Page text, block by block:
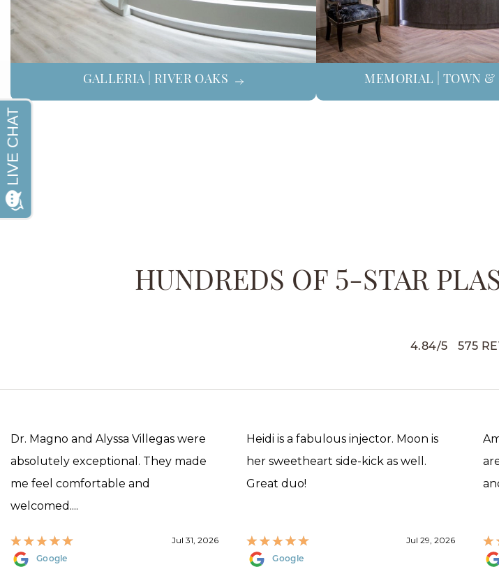
GALLERIA | RIVER OAKS MEMORIAL | TOWN &
HUNDREDS OF 5-STAR
4.84/5 575
Dr. Magno and Alyssa Villegas were
absolutely exceptional. They made
me feel comfortable and
welcomed....
Jul 31, 2026
Google
Heidi is a fabulous injector. Moon is
her sweetheart side-kick as well.
Great duo!
Jul 29, 2026
Google